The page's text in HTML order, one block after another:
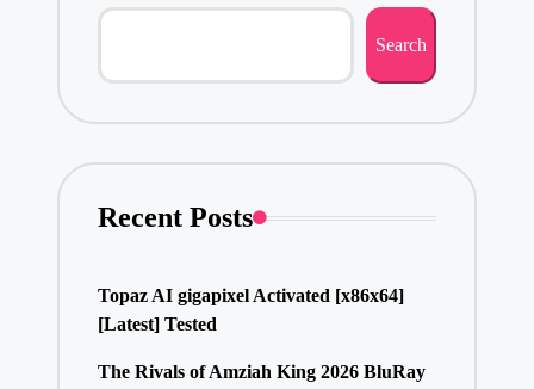
Search
Recent Posts
Topaz AI gigapixel Activated [x86x64]
[Latest] Tested
The Rivals of Amziah King 2026 BluRay